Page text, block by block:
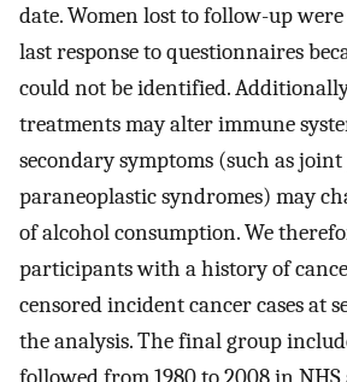
date. Women lost to follow-up
last response to questionnaires
could not be identified.
treatments may alter immune
secondary symptoms (such as
paraneoplastic syndromes) may
of alcohol consumption. We
participants with a history of
censored incident cancer cases at
the analysis. The final group